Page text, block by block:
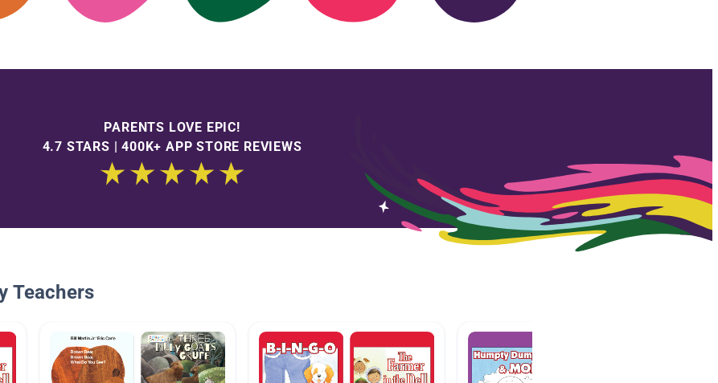
PARENTS LOVE EPIC!
4.7 STARS | 400K+ APP STORE REVIEWS
Teachers